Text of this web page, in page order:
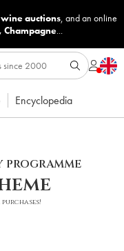
auctions, and an online
, Champagne...
Encyclopedia
PROGRAMME